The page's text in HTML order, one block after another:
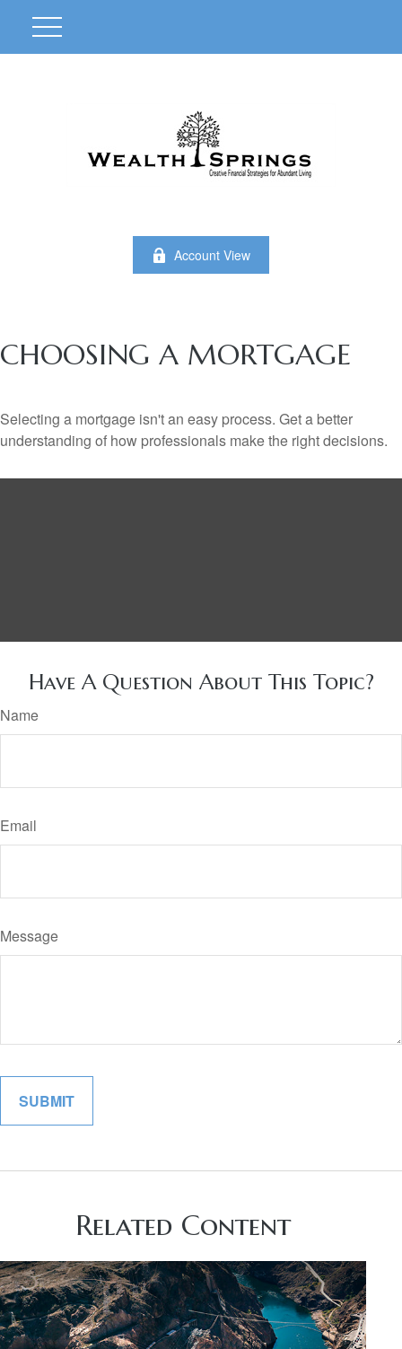
Account View
CHOOSING A MORTGAGE
Selecting a mortgage isn't an easy process. Get a better
understanding of how professionals make the right decisions.
Have A Question About This Topic?
Name
Email
Message
Related Content